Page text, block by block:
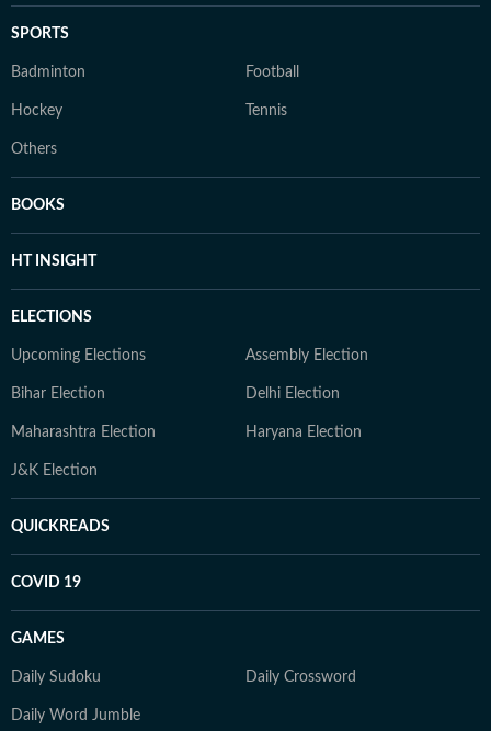
SPORTS
Badminton Football
Hockey Tennis
Others
BOOKS
HT INSIGHT
ELECTIONS
Upcoming Elections Assembly Election
Bihar Election Delhi Election
Maharashtra Election Haryana Election
J&K Election
QUICKREADS
COVID 19
GAMES
Daily Sudoku Daily Crossword
Daily Word Jumble